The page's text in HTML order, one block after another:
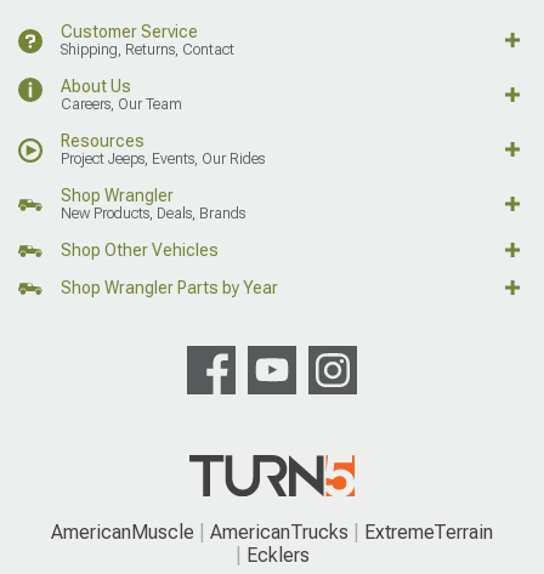
Customer Service
Shipping, Returns, Contact
About Us
Careers, Our Team
Resources
Project Jeeps, Events, Our Rides
Shop Wrangler
New Products, Deals, Brands
Shop Other Vehicles
Shop Wrangler Parts by Year
AmericanMuscle AmericanTrucks
ExtremeTerrain
Ecklers